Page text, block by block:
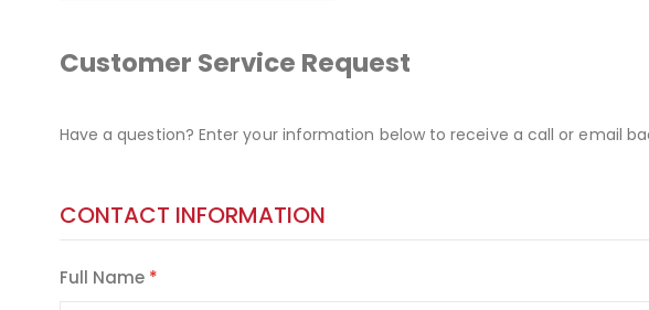
Customer Service Request
Have a question? Enter your information below to receive a call or email
CONTACT INFORMATION
Full Name